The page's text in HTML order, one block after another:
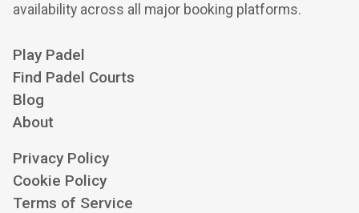
availability across all major booking platforms.
Play Padel
Find Padel Courts
Blog
About
Privacy Policy
Cookie Policy
Terms of Service